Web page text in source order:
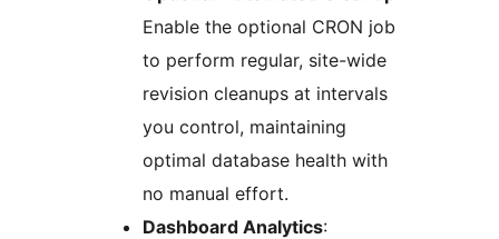
Enable the optional CRON job
to perform regular, site-wide
revision cleanups at intervals
you control, maintaining
optimal database health with
no manual effort.
Dashboard Analytics: